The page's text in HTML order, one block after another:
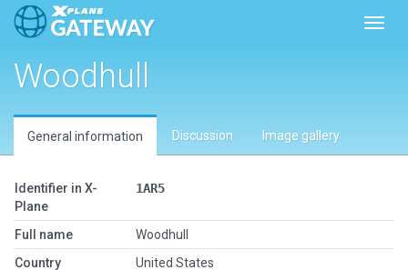
Woodhull
General information Discussion Image gallery
Identifier in X-
Plane
1AR5
Full name
Woodhull
Country
United States